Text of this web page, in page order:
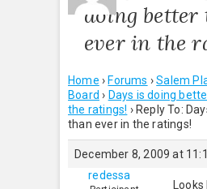
doing better
ever in the
Home › Forums › Salem
Board › Days is doing
the ratings! › Reply To:
than ever in the ratings!
December 8, 2009 at
redessa